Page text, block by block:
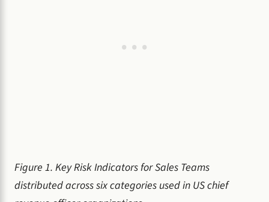
Figure 1. Key Risk Indicators for Sales Teams
distributed across six categories used in US chief